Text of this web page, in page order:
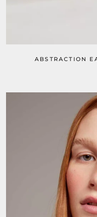
ABSTRACTION